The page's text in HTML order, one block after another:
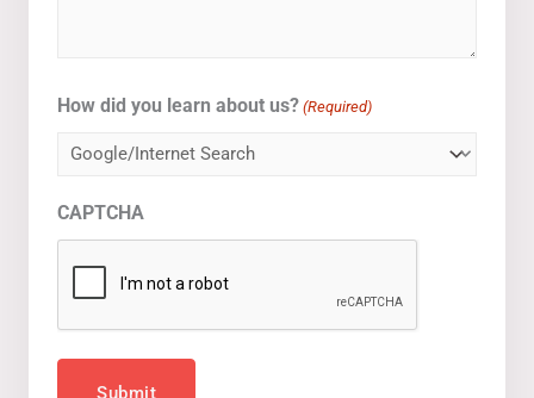
How did you learn about us? (Required)
CAPTCHA